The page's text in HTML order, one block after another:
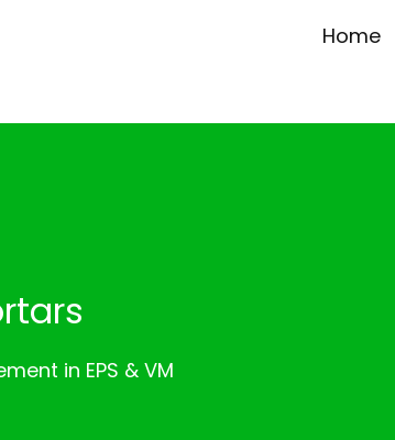
Home
in EPS & VM